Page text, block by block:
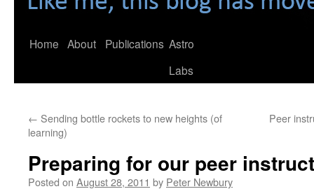
Home About Publications Astro
Labs
← Sending bottle rockets to new heights (of
learning)
Peer
Preparing for our peer
Posted on August 28, 2011 by Peter Newbury